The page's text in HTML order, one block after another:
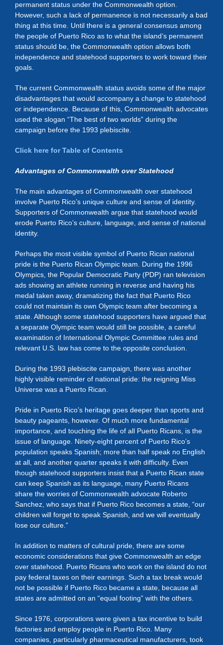
permanent status under the Commonwealth option.
However, such a lack of permanence is not necessarily a bad
thing at this time. Until there is a general consensus among
the people of Puerto Rico as to what the island’s permanent
status should be, the Commonwealth option allows both
independence and statehood supporters to work toward their
goals.
The current Commonwealth status avoids some of the major
disadvantages that would accompany a change to statehood
or independence. Because of this, Commonwealth advocates
used the slogan “The best of two worlds” during the
campaign before the 1993 plebiscite.
Click here for Table of Contents
Advantages of Commonwealth over Statehood
The main advantages of Commonwealth over statehood
involve Puerto Rico’s unique culture and sense of identity.
Supporters of Commonwealth argue that statehood would
erode Puerto Rico’s culture, language, and sense of national
identity.
Perhaps the most visible symbol of Puerto Rican national
pride is the Puerto Rican Olympic team. During the 1996
Olympics, the Popular Democratic Party (PDP) ran television
ads showing an athlete running in reverse and having his
medal taken away, dramatizing the fact that Puerto Rico
could not maintain its own Olympic team after becoming a
state. Although some statehood supporters have argued that
a separate Olympic team would still be possible, a careful
examination of International Olympic Committee rules and
relevant U.S. law has come to the opposite conclusion.
During the 1993 plebiscite campaign, there was another
highly visible reminder of national pride: the reigning Miss
Universe was a Puerto Rican.
Pride in Puerto Rico’s heritage goes deeper than sports and
beauty pageants, however. Of much more fundamental
importance, and touching the life of all Puerto Ricans, is the
issue of language. Ninety-eight percent of Puerto Rico’s
population speaks Spanish; more than half speak no English
at all, and another quarter speaks it with difficulty. Even
though statehood supporters insist that a Puerto Rican state
can keep Spanish as its language, many Puerto Ricans
share the worries of Commonwealth advocate Roberto
Sanchez, who says that if Puerto Rico becomes a state, “our
children will forget to speak Spanish, and we will eventually
lose our culture.”
In addition to matters of cultural pride, there are some
economic considerations that give Commonwealth an edge
over statehood. Puerto Ricans who work on the island do not
pay federal taxes on their earnings. Such a tax break would
not be possible if Puerto Rico became a state, because all
states are admitted on an “equal footing” with the others.
Since 1976, corporations were given a tax incentive to build
factories and employ people in Puerto Rico. Many
companies, particularly pharmaceutical manufacturers, took